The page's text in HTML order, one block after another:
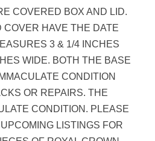
COVERED BOX AND LID.
COVER HAVE THE DATE
3 & 1/4 INCHES
WIDE. BOTH THE BASE
CONDITION
OR REPAIRS. THE
CONDITION. PLEASE
LISTINGS FOR